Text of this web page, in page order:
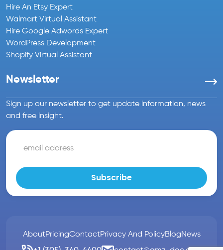
Hire An Etsy Expert
Walmart Virtual Assistant
Hire Google Adwords Expert
WordPress Development
Shopify Virtual Assistant
Newsletter
Sign up our newsletter to get update information, news
and free insight.
AboutPricingContactPrivacy And PolicyBlogNews